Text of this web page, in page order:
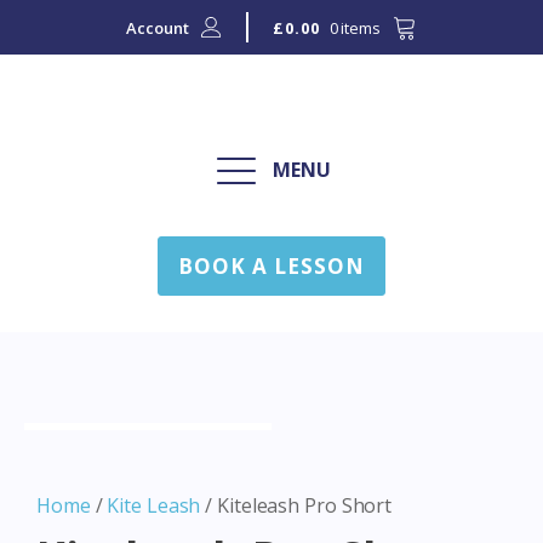
Account £0.00 0 items
MENU
BOOK A LESSON
Home /Kite Leash / Kiteleash Pro Short